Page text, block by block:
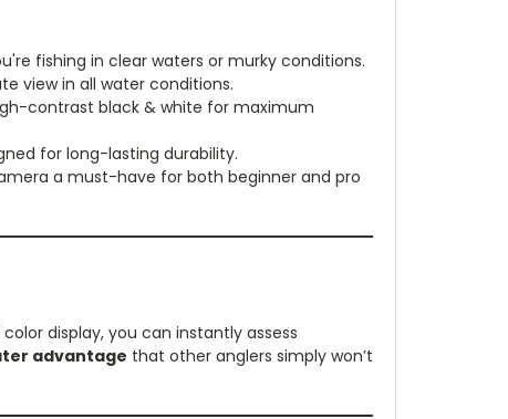
fishing in clear waters or murky conditions.
view in all water conditions.
contrast black & white for maximum
for long-lasting durability.
a must-have for both beginner and pro
display, you can instantly assess
advantage that other anglers simply won’t